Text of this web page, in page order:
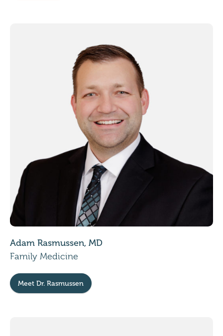
Adam Rasmussen, MD
Family Medicine
Meet Dr. Rasmussen